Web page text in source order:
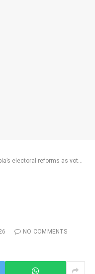
reforms as voter turnout surges
NO COMMENTS